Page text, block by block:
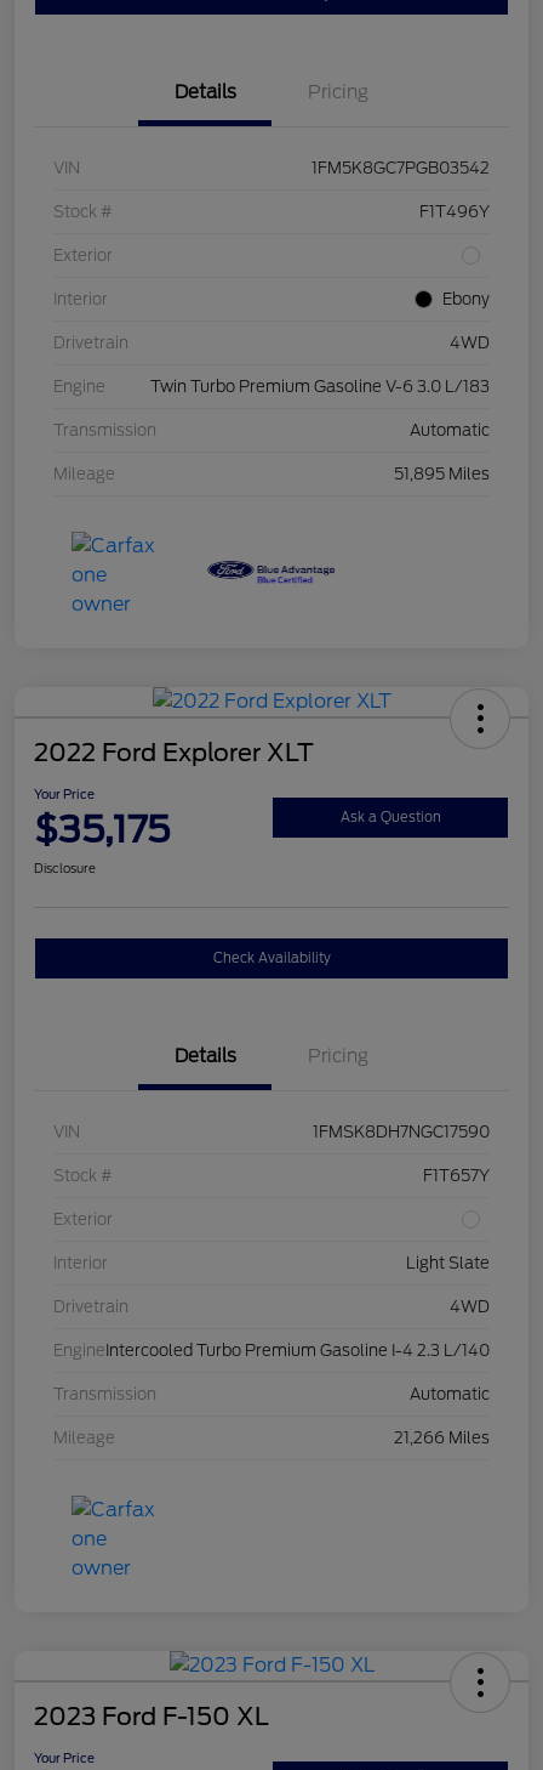
Details Pricing
VIN 1FM5K8GC7PGB03542
Stock # F1T496Y
Exterior
Interior Ebony
Drivetrain 4WD
Engine Twin Turbo Premium Gasoline V-6 3.0 L/183
Transmission Automatic
Mileage 51,895 Miles
2022 Ford Explorer XLT
Your Price
$35,175 Ask a Question
Disclosure
Check Availability
Details Pricing
VIN 1FMSK8DH7NGC17590
Stock # F1T657Y
Exterior
Interior Light Slate
Drivetrain 4WD
Engine Intercooled Turbo Premium Gasoline I-4 2.3 L/140
Transmission Automatic
Mileage 21,266 Miles
2023 Ford F-150 XL
Your Price